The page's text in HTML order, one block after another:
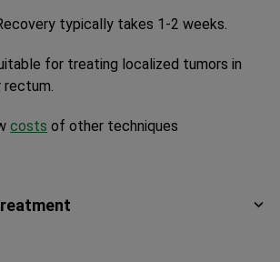
typically takes 1-2 weeks.
for treating localized tumors in
costs of other techniques